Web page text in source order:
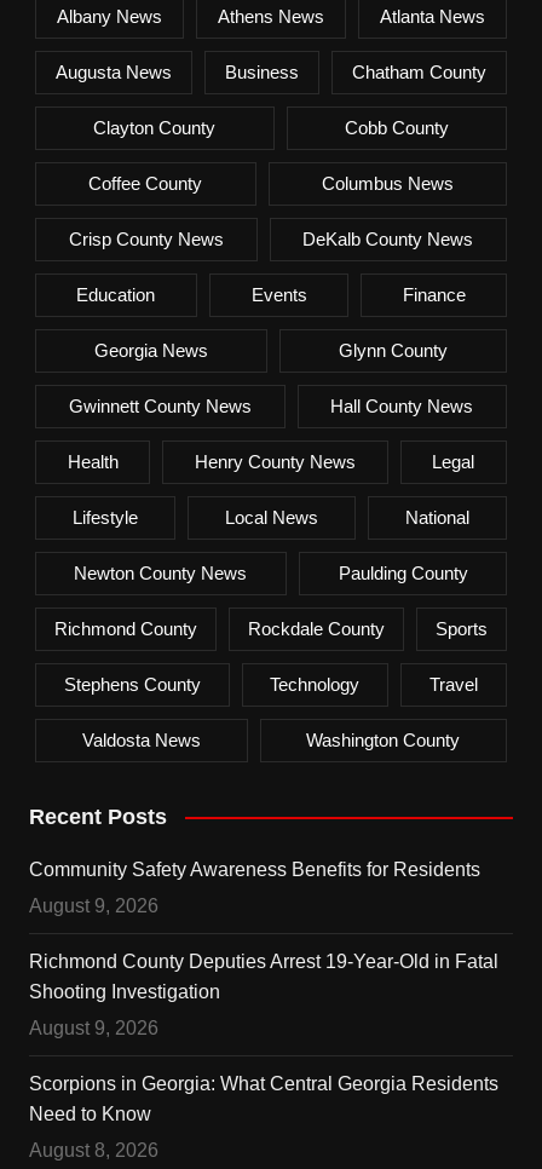
Albany News Athens News Atlanta News
Augusta News Business Chatham County
Clayton County Cobb County
Coffee County Columbus News
Crisp County News DeKalb County News
Education Events Finance
Georgia News Glynn County
Gwinnett County News Hall County News
Health Henry County News Legal
Lifestyle Local News National
Newton County News Paulding County
Richmond County Rockdale County Sports
Stephens County Technology Travel
Valdosta News Washington County
Recent Posts
Community Safety Awareness Benefits for Residents
August 9, 2026
Richmond County Deputies Arrest 19-Year-Old in Fatal
Shooting Investigation
August 9, 2026
Scorpions in Georgia: What Central Georgia Residents
Need to Know
August 8, 2026